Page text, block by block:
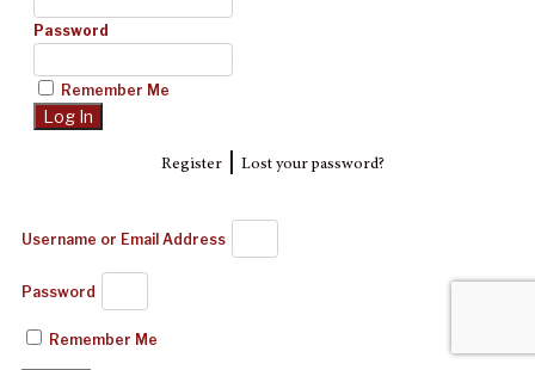
Password
Remember Me
Register| Lost your password?
Username or Email Address
Password
Remember Me